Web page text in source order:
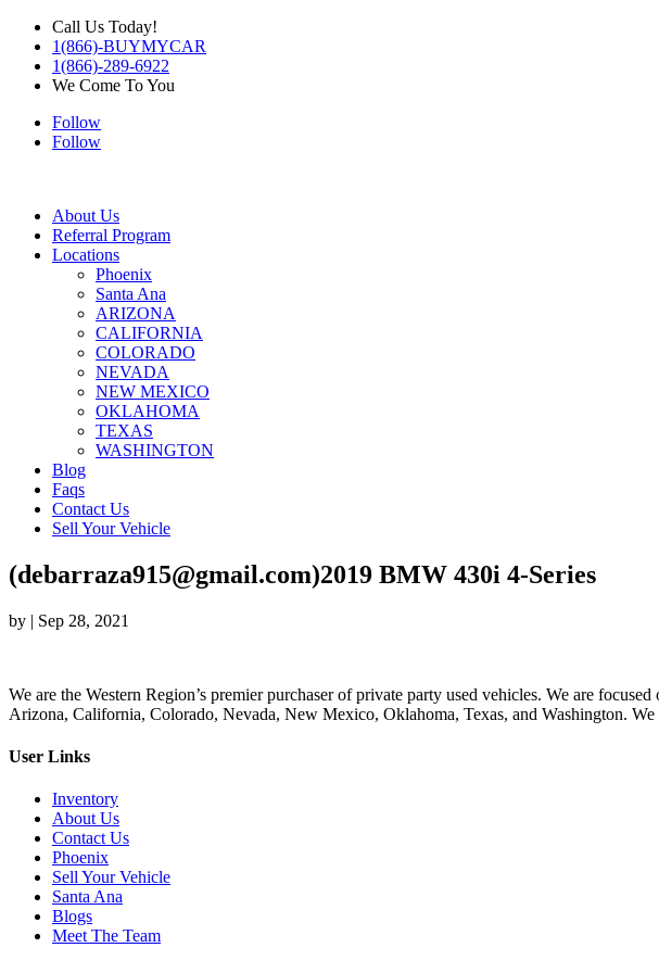
Call Us Today!
1(866)-BUYMYCAR
1(866)-289-6922
We Come To You
Follow
Follow
About Us
Referral Program
Locations
Phoenix
Santa Ana
ARIZONA
CALIFORNIA
COLORADO
NEVADA
NEW MEXICO
OKLAHOMA
TEXAS
WASHINGTON
Blog
Faqs
Contact Us
Sell Your Vehicle
(debarraza915@gmail.com)2019 BMW 430i 4-Series
by | Sep 28, 2021
We are the Western Region’s premier purchaser of private party used vehicles. We are
Arizona, California, Colorado, Nevada, New Mexico, Oklahoma, Texas, and Washington.
User Links
Inventory
About Us
Contact Us
Phoenix
Sell Your Vehicle
Santa Ana
Blogs
Meet The Team